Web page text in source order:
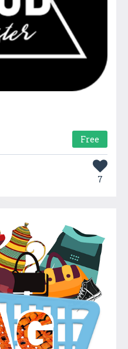
Free
7